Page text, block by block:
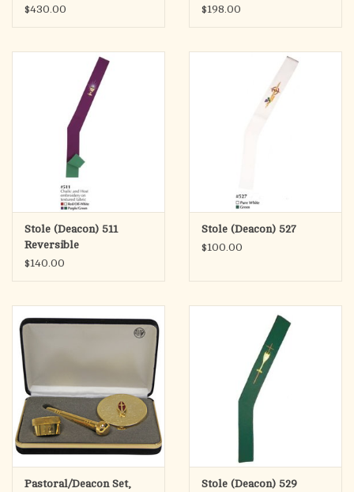
Wheat
$430.00
Wheat
$198.00
Stole (Deacon) 511
Reversible
$140.00
Stole (Deacon) 527
$100.00
Pastoral/Deacon Set,
Stole (Deacon) 529